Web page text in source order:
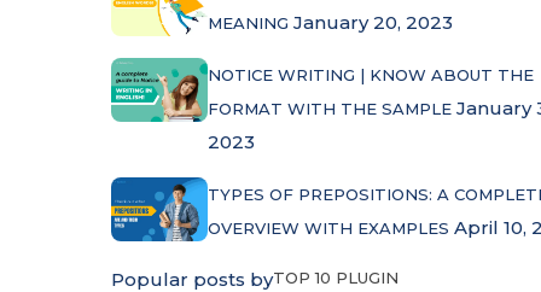
MEANING January 20, 2023
NOTICE WRITING | KNOW ABOUT THE
FORMAT WITH THE SAMPLEJanuary
2023
TYPES OF PREPOSITIONS: A
OVERVIEW WITH EXAMPLES April 10,
Popular posts byTOP 10 PLUGIN